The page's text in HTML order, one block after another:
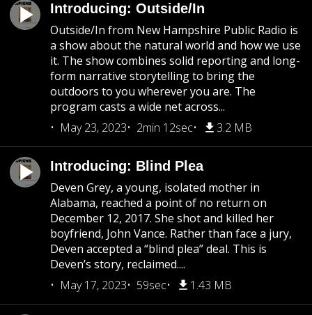
Introducing: Outside/In
Outside/In from New Hampshire Public Radio is
a show about the natural world and how we use
it. The show combines solid reporting and long-
form narrative storytelling to bring the
outdoors to you wherever you are. The
program casts a wide net across...
May 23, 2023
2min 12sec 3.2 MB
Introducing: Blind Plea
Deven Grey, a young, isolated mother in
Alabama, reached a point of no return on
December 12, 2017. She shot and killed her
boyfriend, John Vance. Rather than face a jury,
Deven accepted a “blind plea” deal. This is
Deven’s story, reclaimed....
May 17, 2023
59sec 1.43 MB